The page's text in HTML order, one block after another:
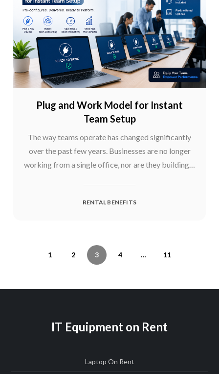
Plug and Work Model for Instant
Team Setup
The way teams operate has changed significantly
over the past few years. Businesses are no longer
working from a single office, nor are they building…
RENTAL BENEFITS
Posts
PreviousPage
1 Page
2 Page
3 Page
4 … Page
11
IT Equipment on Rent
Laptop On Rent